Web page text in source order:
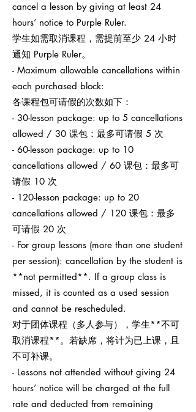
cancel a lesson by giving at least 24
hours’ notice to Purple Ruler.
学生如需取消课程，需提前至少 24 小时
通知 Purple Ruler。
- Maximum allowable cancellations within
each purchased block:
各课程包可请假的次数如下：
- 30-lesson package: up to 5 cancellations
allowed / 30 课包：最多可请假 5 次
- 60-lesson package: up to 10
cancellations allowed / 60 课包：最多可
请假 10 次
- 120-lesson package: up to 20
cancellations allowed / 120 课包：最多
可请假 20 次
- For group lessons (more than one student
per session): cancellation by the student is
**not permitted**. If a group class is
missed, it is counted as a used session
and cannot be rescheduled.
对于团体课程（多人参与），学生**不可
取消课程**。若缺席，将计为已上课，且
不可补课。
- Lessons not attended without giving 24
hours’ notice will be charged at the full
rate and deducted from remaining